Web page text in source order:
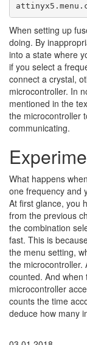
When setting up
doing. By
into a state where
if you select a
connect a crystal,
microcontroller. In
mentioned in the
the microcontroller
communicating.
What happens
one frequency and
At first glance, you
from the previous
the combination
fast. This is
the menu setting,
the microcontroller.
counted. And
microcontroller
counts the time
deduce how many